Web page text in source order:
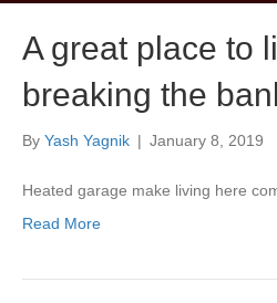
A great place to
breaking the
By Yash Yagnik | January 8, 2019
Heated garage make living here
Read More